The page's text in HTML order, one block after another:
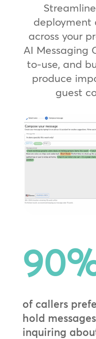
deployment
across your
AI Messaging
to-use, and
produce
guest
90
of callers
hold
inquiring